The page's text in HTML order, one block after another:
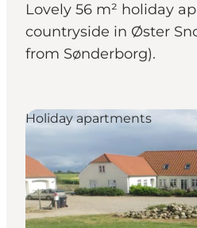
Plan je reis
Booking
Lovely 56 m² holiday
countryside in Øster
from Sønderborg).
Holiday apartments